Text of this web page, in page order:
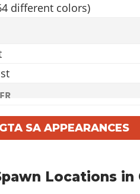
different colors)
SA APPEARANCES
Locations in